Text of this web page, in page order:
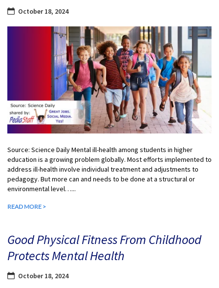
October 18, 2024
Source: Science Daily Mental ill-health among students in higher
education is a growing problem globally. Most efforts implemented to
address ill-health involve individual treatment and adjustments to
pedagogy. But more can and needs to be done at a structural or
environmental level…...
READ MORE >
Good Physical Fitness From Childhood
Protects Mental Health
October 18, 2024